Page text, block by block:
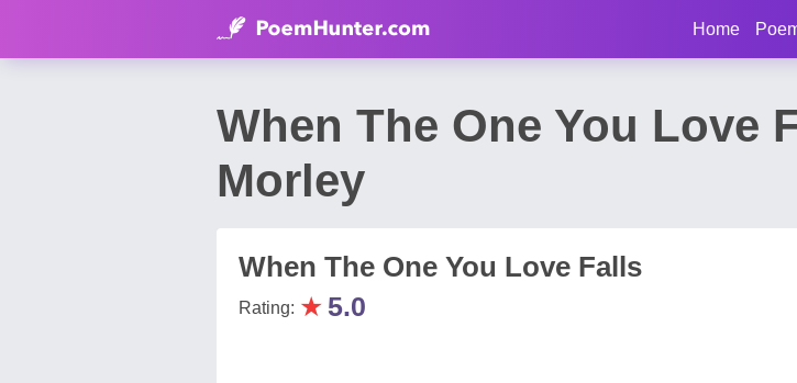
Home
When The One You Love
Morley
When The One You Love Falls
Rating: ★ 5.0